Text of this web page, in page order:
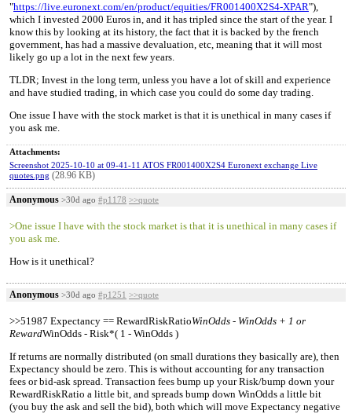
"https://live.euronext.com/en/product/equities/FR001400X2S4-XPAR"),
which I invested 2000 Euros in, and it has tripled since the start of the year. I
know this by looking at its history, the fact that it is backed by the french
government, has had a massive devaluation, etc, meaning that it will most
likely go up a lot in the next few years.
TLDR; Invest in the long term, unless you have a lot of skill and experience
and have studied trading, in which case you could do some day trading.
One issue I have with the stock market is that it is unethical in many cases if
you ask me.
Attachments:
Screenshot 2025-10-10 at 09-41-11 ATOS FR001400X2S4 Euronext exchange Live
quotes.png (28.96 KB)
Anonymous >30d ago #p1178 >>quote
>One issue I have with the stock market is that it is unethical in many cases if
you ask me.
How is it unethical?
Anonymous >30d ago #p1251 >>quote
>>51987 Expectancy == RewardRiskRatioWinOdds - WinOdds + 1 or
RewardWinOdds - Risk*( 1 - WinOdds )
If returns are normally distributed (on small durations they basically are), then
Expectancy should be zero. This is without accounting for any transaction
fees or bid-ask spread. Transaction fees bump up your Risk/bump down your
RewardRiskRatio a little bit, and spreads bump down WinOdds a little bit
(you buy the ask and sell the bid), both which will move Expectancy negative